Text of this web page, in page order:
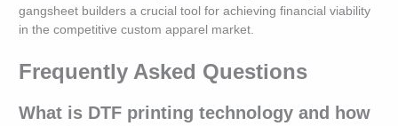
gangsheet builders a crucial tool for achieving financial viability
in the competitive custom apparel market.
Frequently Asked Questions
What is DTF printing technology and how